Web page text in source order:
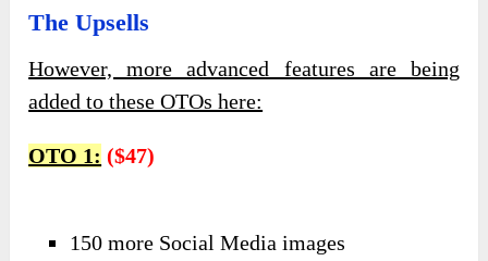
The Upsells
However, more advanced features are being
added to these OTOs here:
OTO 1: ($47)
150 more Social Media images